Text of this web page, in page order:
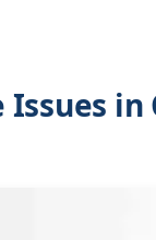
in